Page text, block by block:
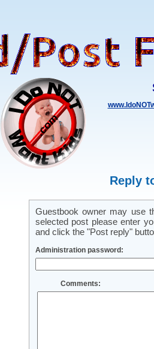
Reply
Guestbook owner may use
selected post please enter
and click the "Post reply"
Administration password:
Comments: